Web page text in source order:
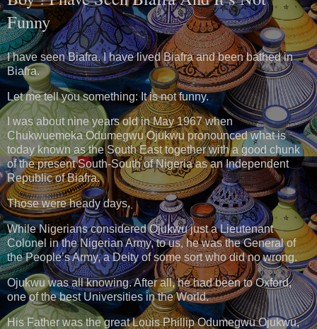
Funny
I have seen Biafra. I have lived Biafra and been bathed in
Biafra.
Let me tell you something: It is not funny.
I was about nine years old in May 1967 when
Chukwuemeka Odumegwu Ojukwu pronounced what is
today known as the South East together with a good chunk
of the present South-South of Nigeria as an Independent
Republic of Biafra.
Those were heady days.
While Nigerians considered Ojukwu just a Lieutenant
Colonel in the Nigerian Army, to us, he was the General of
the People’s Army, a Deity of some sort who did no wrong.
Ojukwu was all knowing. After all, he had been to Oxford,
one of the best Universities in the World.
His Father was the great Louis Phillip Odumegwu Ojukwu,